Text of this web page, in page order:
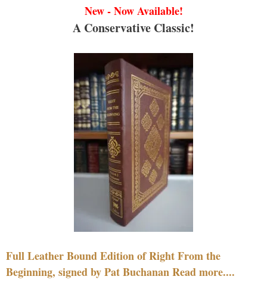
New - Now Available!
A Conservative Classic!
Full Leather Bound Edition of Right From the
Beginning, signed by Pat Buchanan Read more....